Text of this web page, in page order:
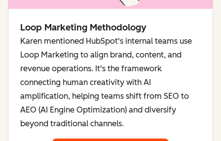
Loop Marketing Methodology
Karen mentioned HubSpot's internal teams use
Loop Marketing to align brand, content, and
revenue operations. It's the framework
connecting human creativity with AI
amplification, helping teams shift from SEO to
AEO (AI Engine Optimization) and diversify
beyond traditional channels.